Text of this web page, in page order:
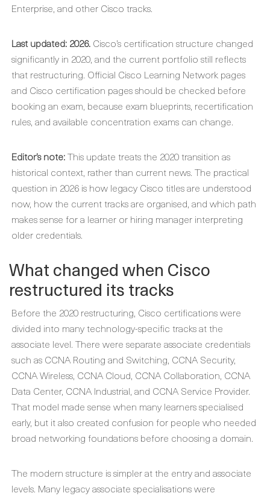
Enterprise, and other Cisco tracks.
Last updated: 2026. Cisco’s certification structure changed
significantly in 2020, and the current portfolio still reflects
that restructuring. Official Cisco Learning Network pages
and Cisco certification pages should be checked before
booking an exam, because exam blueprints, recertification
rules, and available concentration exams can change.
Editor’s note:This update treats the 2020 transition as
historical context, rather than current news. The practical
question in 2026 is how legacy Cisco titles are understood
now, how the current tracks are organised, and which path
makes sense for a learner or hiring manager interpreting
older credentials.
What changed when Cisco
restructured its tracks
Before the 2020 restructuring, Cisco certifications were
divided into many technology-specific tracks at the
associate level. There were separate associate credentials
such as CCNA Routing and Switching, CCNA Security,
CCNA Wireless, CCNA Cloud, CCNA Collaboration, CCNA
Data Center, CCNA Industrial, and CCNA Service Provider.
That model made sense when many learners specialised
early, but it also created confusion for people who needed
broad networking foundations before choosing a domain.
The modern structure is simpler at the entry and associate
levels. Many legacy associate specialisations were